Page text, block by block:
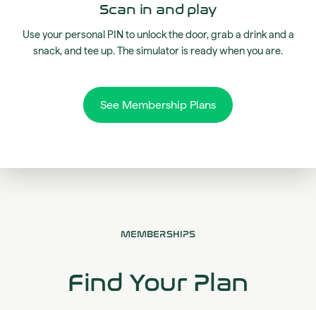
Scan in and play
Use your personal PIN to unlock the door, grab a drink and a
snack, and tee up. The simulator is ready when you are.
See Membership Plans
MEMBERSHIPS
Find Your Plan